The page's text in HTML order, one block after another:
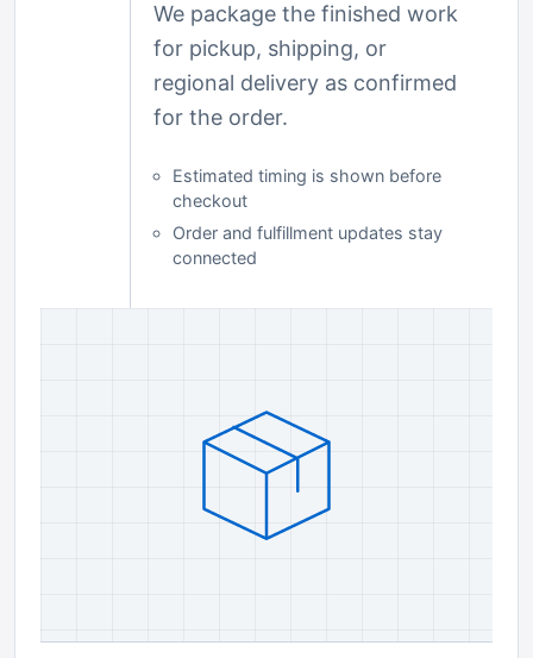
We package the finished work
for pickup, shipping, or
regional delivery as confirmed
for the order.
Estimated timing is shown before
checkout
Order and fulfillment updates stay
connected